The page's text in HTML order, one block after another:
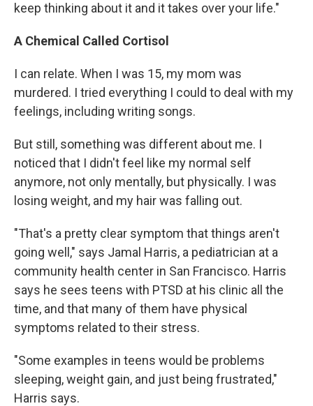
keep thinking about it and it takes over your life."
A Chemical Called Cortisol
I can relate. When I was 15, my mom was
murdered. I tried everything I could to deal with my
feelings, including writing songs.
But still, something was different about me. I
noticed that I didn't feel like my normal self
anymore, not only mentally, but physically. I was
losing weight, and my hair was falling out.
"That's a pretty clear symptom that things aren't
going well," says Jamal Harris, a pediatrician at a
community health center in San Francisco. Harris
says he sees teens with PTSD at his clinic all the
time, and that many of them have physical
symptoms related to their stress.
"Some examples in teens would be problems
sleeping, weight gain, and just being frustrated,"
Harris says.